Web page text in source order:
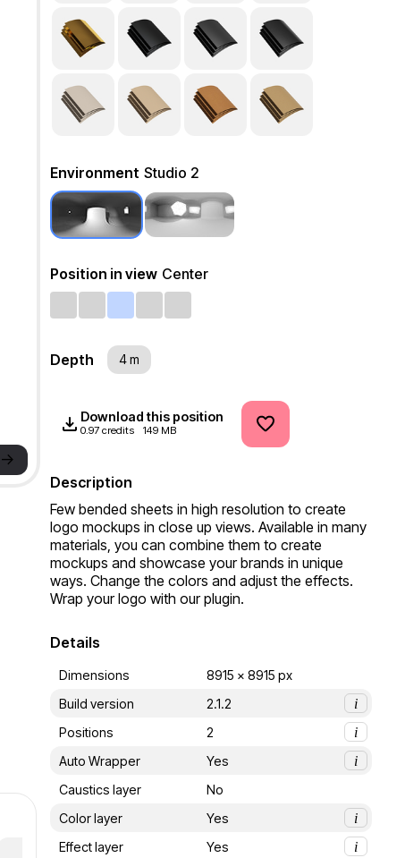
>
Environment Studio 2
Position in view Center
Depth 4 m
Download this position
0.97 credits 149 MB
Description
Few bended sheets in high resolution to create
logo mockups in close up views. Available in many
materials, you can combine them to create
mockups and showcase your brands in unique
ways. Change the colors and adjust the effects.
Wrap your logo with our plugin.
Details
Dimensions
8915 x 8915 px
Build version
2.1.2
i
Positions
2
i
Auto Wrapper
Yes
i
Caustics layer
No
Color layer
Yes
i
Effect layer
Yes
i